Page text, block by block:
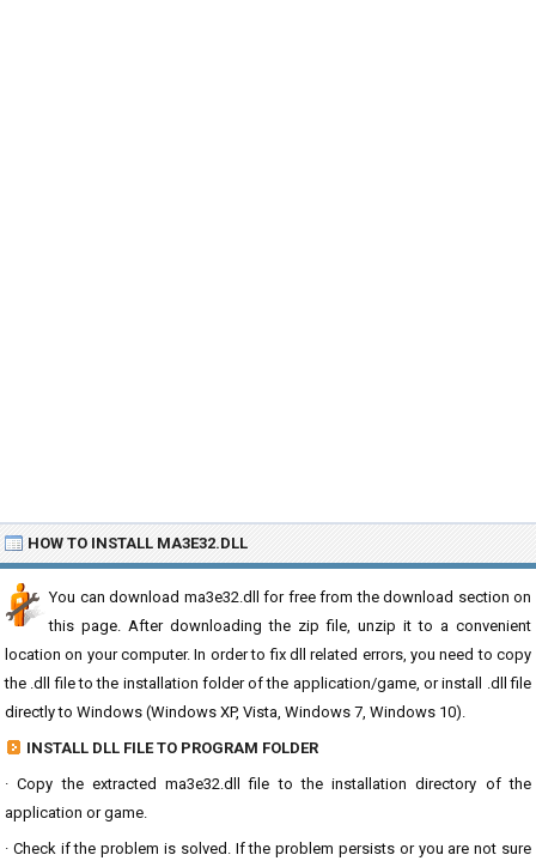
HOW TO INSTALL MA3E32.DLL
You can download ma3e32.dll for free from the download section on
this page. After downloading the zip file, unzip it to a convenient
location on your computer. In order to fix dll related errors, you need to copy
the .dll file to the installation folder of the application/game, or install .dll file
directly to Windows (Windows XP, Vista, Windows 7, Windows 10).
INSTALL DLL FILE TO PROGRAM FOLDER
· Copy the extracted ma3e32.dll file to the installation directory of the
application or game.
· Check if the problem is solved. If the problem persists or you are not sure